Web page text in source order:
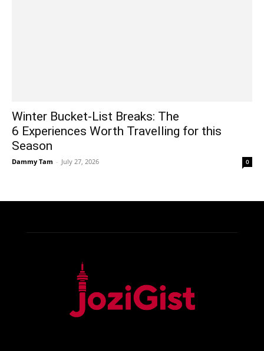
Winter Bucket-List Breaks: The
6 Experiences Worth Travelling for this
Season
Dammy Tam - July 27, 2026 0